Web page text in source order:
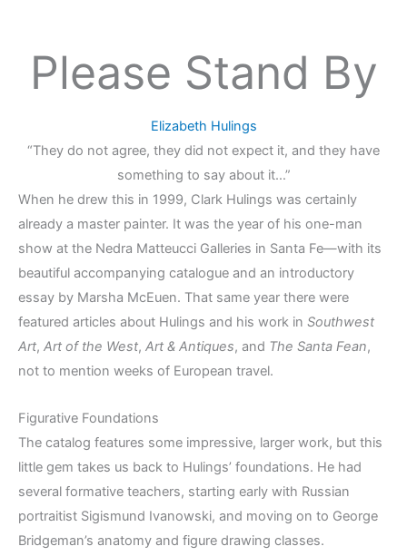
Please Stand By
Elizabeth Hulings
“They do not agree, they did not expect it, and they have
something to say about it…”
When he drew this in 1999, Clark Hulings was certainly
already a master painter. It was the year of his one-man
show at the Nedra Matteucci Galleries in Santa Fe—with its
beautiful accompanying catalogue and an introductory
essay by Marsha McEuen. That same year there were
featured articles about Hulings and his work in Southwest
Art, Art of the West, Art & Antiques, and The Santa Fean,
not to mention weeks of European travel.
Figurative Foundations
The catalog features some impressive, larger work, but this
little gem takes us back to Hulings’ foundations. He had
several formative teachers, starting early with Russian
portraitist Sigismund Ivanowski, and moving on to George
Bridgeman’s anatomy and figure drawing classes.